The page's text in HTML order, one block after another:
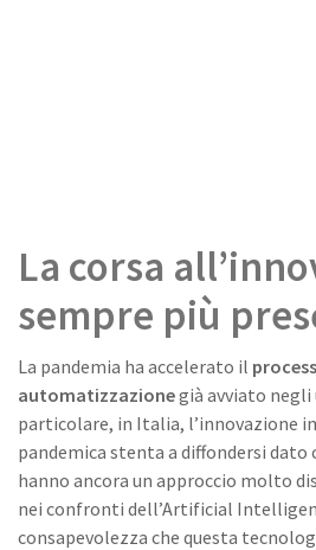
La corsa
sempre più
La pandemia ha accelerato il
automatizzazionegià avviato
particolare, in Italia, l’innovazione
pandemica stenta a diffondersi dato
hanno ancora un approccio molto
nei confronti dell’Artificial
consapevolezza che questa